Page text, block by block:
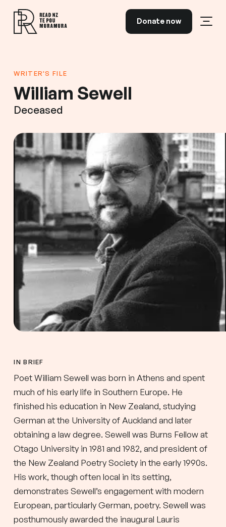
Donate now
WRITER'S FILE
William Sewell
Deceased
IN BRIEF
Poet William Sewell was born in Athens and spent
much of his early life in Southern Europe. He
finished his education in New Zealand, studying
German at the University of Auckland and later
obtaining a law degree. Sewell was Burns Fellow at
Otago University in 1981 and 1982, and president of
the New Zealand Poetry Society in the early 1990s.
His work, though often local in its setting,
demonstrates Sewell’s engagement with modern
European, particularly German, poetry. Sewell was
posthumously awarded the inaugural Lauris